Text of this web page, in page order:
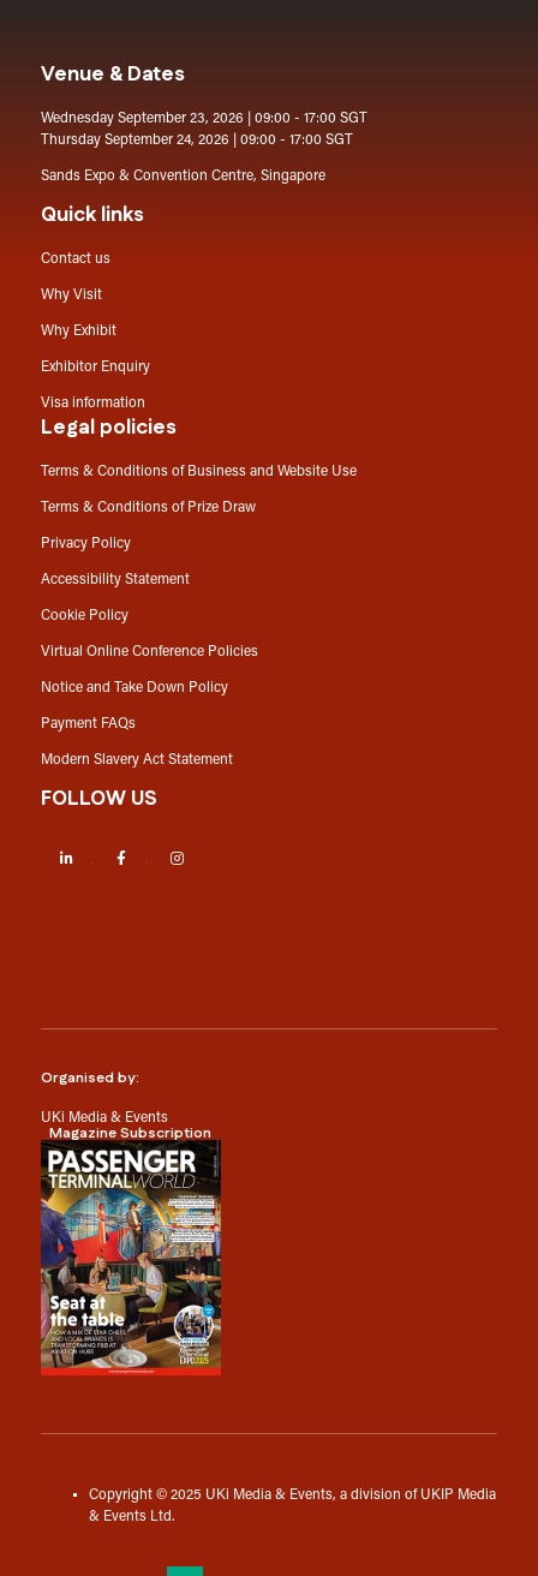
Venue & Dates
Wednesday September 23, 2026 | 09:00 - 17:00 SGT
Thursday September 24, 2026 | 09:00 - 17:00 SGT
Sands Expo & Convention Centre, Singapore
Quick links
Contact us
Why Visit
Why Exhibit
Exhibitor Enquiry
Visa information
Legal policies
Terms & Conditions of Business and Website Use
Terms & Conditions of Prize Draw
Privacy Policy
Accessibility Statement
Cookie Policy
Virtual Online Conference Policies
Notice and Take Down Policy
Payment FAQs
Modern Slavery Act Statement
FOLLOW US
LinkedIn Facebook
Organised by:
UKi Media & Events
Magazine Subscription
Copyright © 2025 UKi Media & Events, a division of UKIP Media
& Events Ltd.